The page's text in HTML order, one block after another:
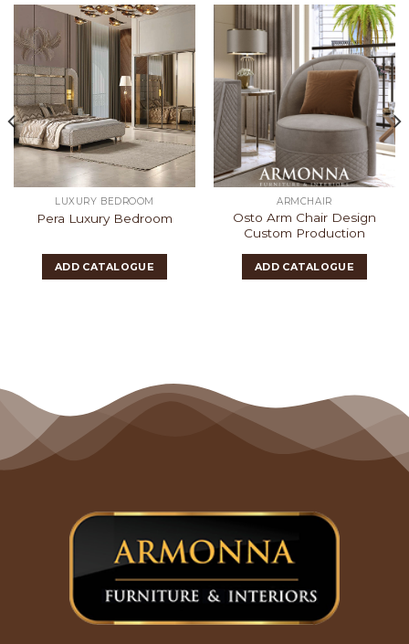
LUXURY BEDROOM
Pera Luxury Bedroom
ADD CATALOGUE
ARMCHAIR
Osto Arm Chair Design
Custom Production
ADD CATALOGUE